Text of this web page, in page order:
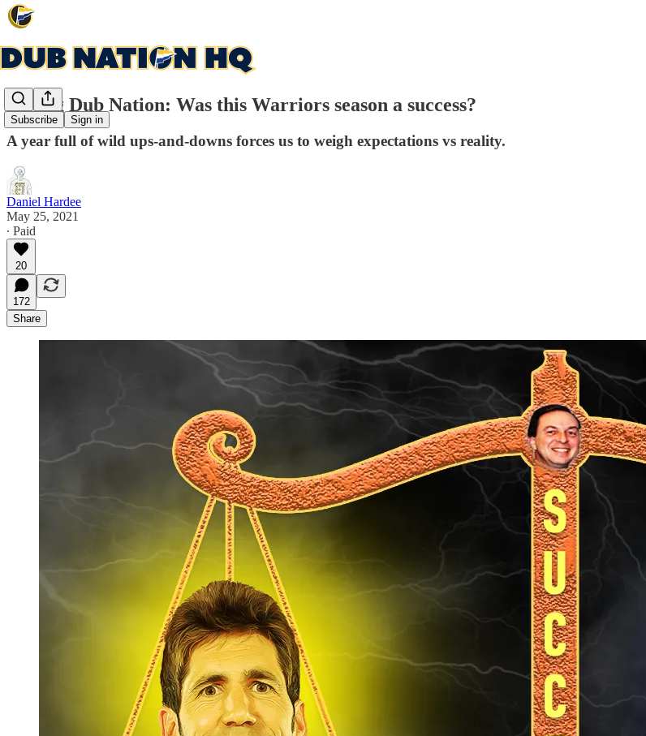
Subscribe Sign in
Asking Dub Nation: Was this Warriors season a success?
A year full of wild ups-and-downs forces us to weigh expectations vs reality.
Daniel Hardee
May 25, 2021
∙ Paid
20
172
Share